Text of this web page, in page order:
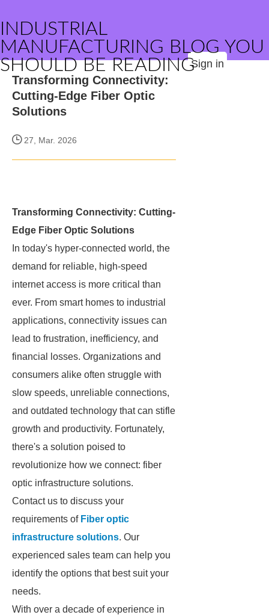
INDUSTRIAL
MANUFACTURING BLOG YOU
SHOULD BE READINGSign in
Transforming Connectivity:
Cutting-Edge Fiber Optic
Solutions
27, Mar. 2026
Transforming Connectivity: Cutting-
Edge Fiber Optic Solutions
In today's hyper-connected world, the
demand for reliable, high-speed
internet access is more critical than
ever. From smart homes to industrial
applications, connectivity issues can
lead to frustration, inefficiency, and
financial losses. Organizations and
consumers alike often struggle with
slow speeds, unreliable connections,
and outdated technology that can stifle
growth and productivity. Fortunately,
there's a solution poised to
revolutionize how we connect: fiber
optic infrastructure solutions.
Contact us to discuss your
requirements of Fiber optic
infrastructure solutions. Our
experienced sales team can help you
identify the options that best suit your
needs.
With over a decade of experience in